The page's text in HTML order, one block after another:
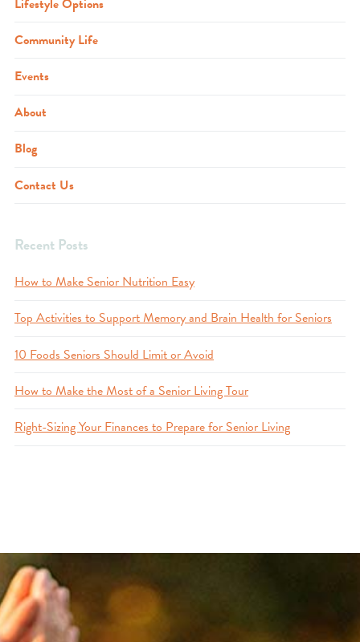
Community Life
Events
About
Blog
Contact Us
Recent Posts
How to Make Senior Nutrition Easy
Top Activities to Support Memory and Brain Health for Seniors
10 Foods Seniors Should Limit or Avoid
How to Make the Most of a Senior Living Tour
Right-Sizing Your Finances to Prepare for Senior Living